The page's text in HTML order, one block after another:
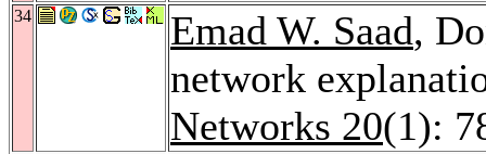
34 Emad W. Saad,
network
Networks 20(1):